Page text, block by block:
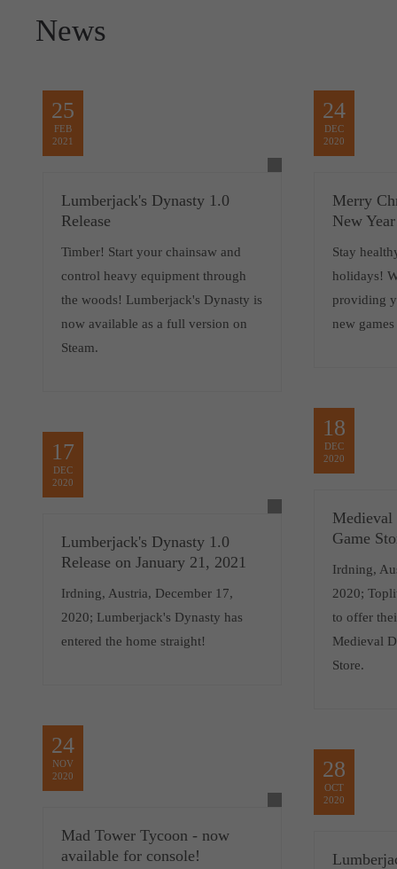
News
25
FEB
2021
Lumberjack's Dynasty 1.0
Release
Timber! Start your chainsaw and
control heavy equipment through
the woods! Lumberjack's Dynasty is
now available as a full version on
Steam.
24
DEC
2020
Merry
New
Stay
holidays!
providing
new
18
DEC
2020
Game
Irdning,
2020;
to offer
Medieval
Store.
17
DEC
2020
Lumberjack's Dynasty 1.0
Release on January 21, 2021
Irdning, Austria, December 17,
2020; Lumberjack's Dynasty has
entered the home straight!
24
NOV
2020
Mad Tower Tycoon - now
available for console!
28
OCT
2020